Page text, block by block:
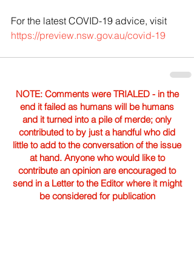
For the latest COVID-19 advice, visit
https://preview.nsw.gov.au/covid-19
NOTE: Comments were TRIALED - in the
end it failed as humans will be humans
and it turned into a pile of merde; only
contributed to by just a handful who did
little to add to the conversation of the issue
at hand. Anyone who would like to
contribute an opinion are encouraged to
send in a Letter to the Editor where it might
be considered for publication